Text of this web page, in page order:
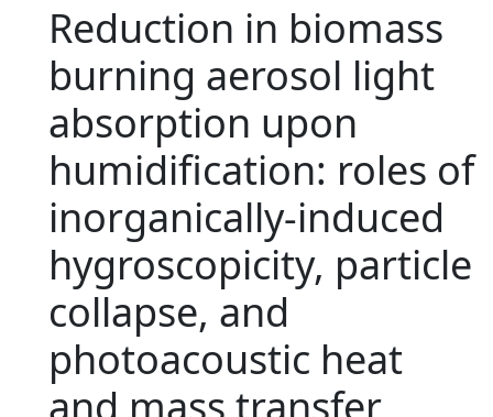
Reduction in biomass
burning aerosol light
absorption upon
humidification: roles of
inorganically-induced
hygroscopicity, particle
collapse, and
photoacoustic heat